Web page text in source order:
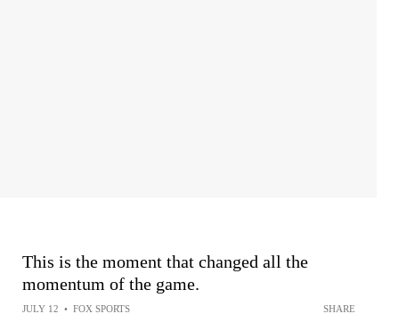
This is the moment that changed all the
momentum of the game.
JULY 12 • FOX SPORTS SHARE